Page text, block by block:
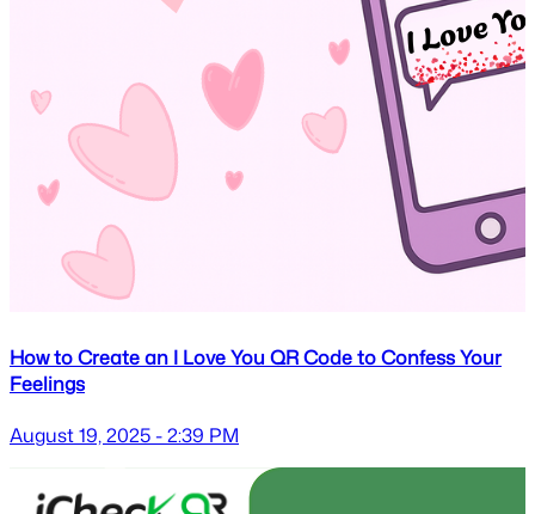
How to Create an I Love You QR Code to Confess Your
Feelings
August 19, 2025 - 2:39 PM